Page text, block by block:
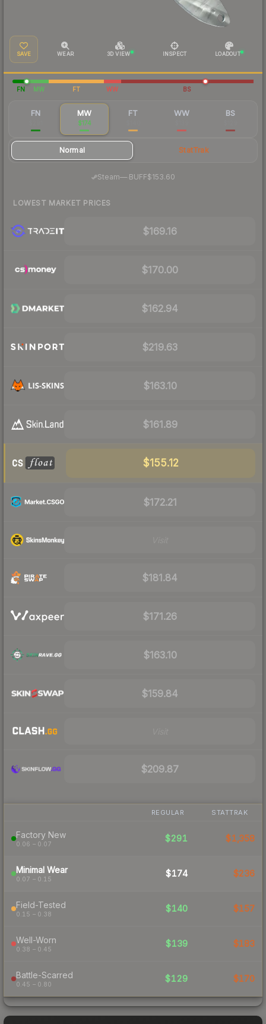
SAVE WEAR 3D VIEW INSPECT LOADOUT
FN MW FT WW BS
FN MW
$174
FT WW BS
Normal StatTrak
Steam—· BUFF$153.60
LOWEST MARKET PRICES
$169.16
$170.00
$162.94
$219.63
$163.10
$161.89
$155.12
$172.21
$181.84
$171.26
$163.10
$159.84
$209.87
REGULAR STATTRAK
Factory New
0.06 – 0.07
$291 $1,358
Minimal Wear
0.07 – 0.15
$174 $236
Field-Tested
0.15 – 0.38
$140 $157
Well-Worn
0.38 – 0.45
$139 $183
Battle-Scarred
0.45 – 0.80
$129 $170